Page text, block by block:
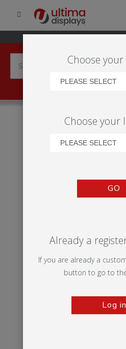
VECTOR 15M²
Choose
PLEASE SELECT
Choose your
PLEASE SELECT
GO
Already a
If you are already a
button to go to
Log in